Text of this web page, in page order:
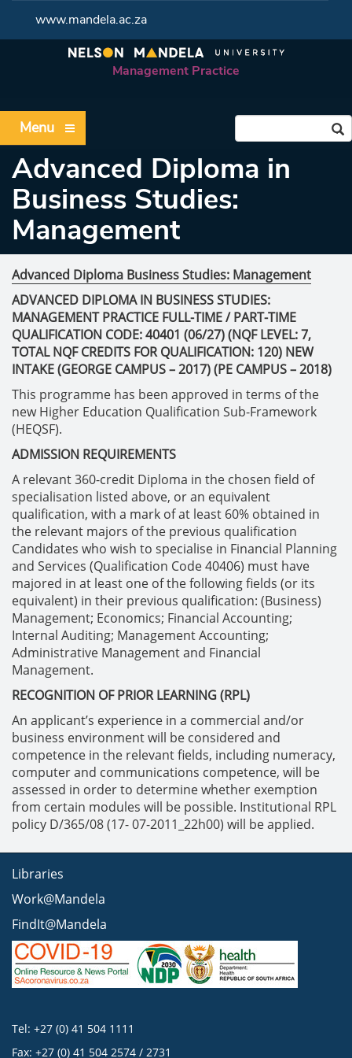
www.mandela.ac.za
Management Practice
Menu
Advanced Diploma in
Business Studies:
Management
Advanced Diploma Business Studies: Management
ADVANCED DIPLOMA IN BUSINESS STUDIES:
MANAGEMENT PRACTICE FULL-TIME / PART-TIME
QUALIFICATION CODE: 40401 (06/27) (NQF LEVEL: 7,
TOTAL NQF CREDITS FOR QUALIFICATION: 120) NEW
INTAKE (GEORGE CAMPUS – 2017) (PE CAMPUS – 2018)
This programme has been approved in terms of the
new Higher Education Qualification Sub-Framework
(HEQSF).
ADMISSION REQUIREMENTS
A relevant 360-credit Diploma in the chosen field of
specialisation listed above, or an equivalent
qualification, with a mark of at least 60% obtained in
the relevant majors of the previous qualification
Candidates who wish to specialise in Financial Planning
and Services (Qualification Code 40406) must have
majored in at least one of the following fields (or its
equivalent) in their previous qualification: (Business)
Management; Economics; Financial Accounting;
Internal Auditing; Management Accounting;
Administrative Management and Financial
Management.
RECOGNITION OF PRIOR LEARNING (RPL)
An applicant’s experience in a commercial and/or
business environment will be considered and
competence in the relevant fields, including numeracy,
computer and communications competence, will be
assessed in order to determine whether exemption
from certain modules will be possible. Institutional RPL
policy D/365/08 (17- 07-2011_22h00) will be applied.
Libraries
Work@Mandela
FindIt@Mandela
Tel: +27 (0) 41 504 1111
Fax: +27 (0) 41 504 2574 / 2731